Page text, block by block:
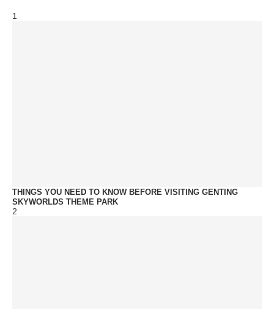
1
THINGS YOU NEED TO KNOW BEFORE VISITING GENTING
SKYWORLDS THEME PARK
2